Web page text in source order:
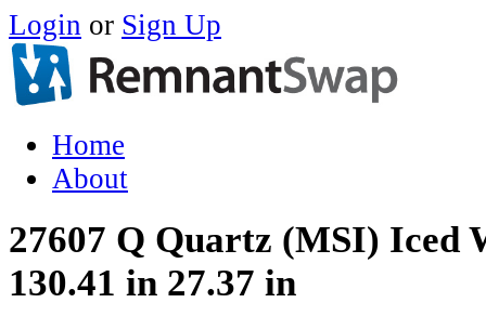
Login or Sign Up
Home
About
27607 Q Quartz (MSI) Iced
130.41 in 27.37 in